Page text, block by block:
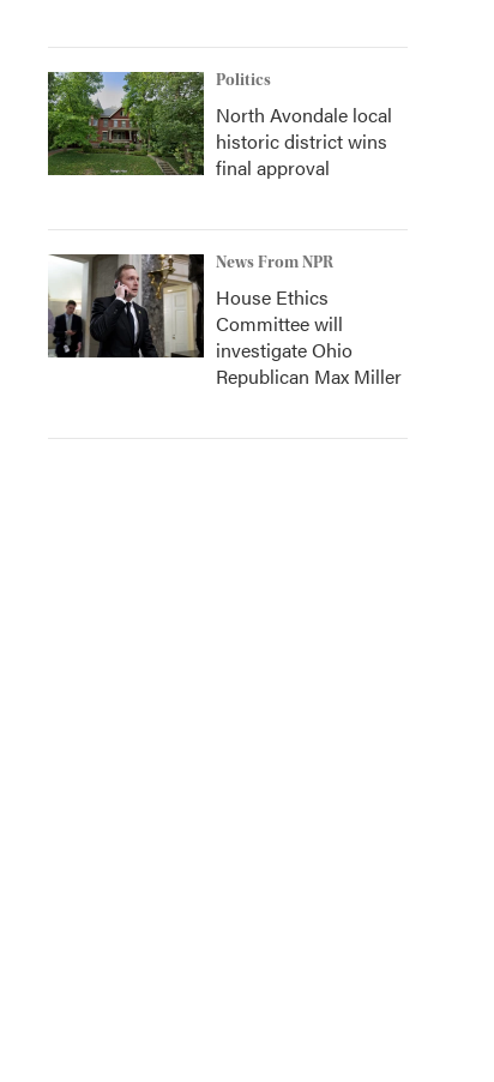
Politics
North Avondale local
historic district wins
final approval
News From NPR
House Ethics
Committee will
investigate Ohio
Republican Max Miller